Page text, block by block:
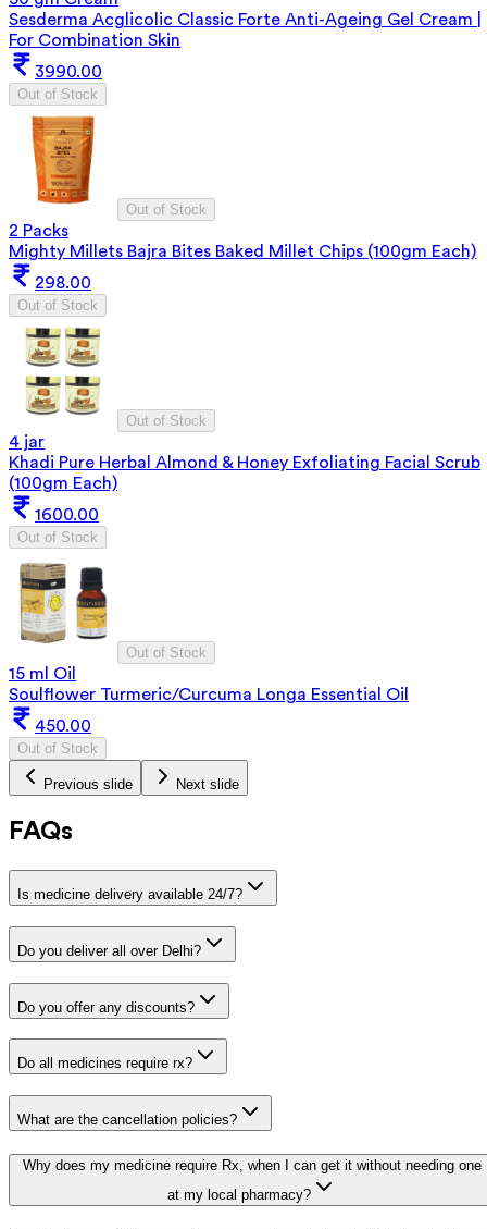
Sesderma Acglicolic Classic Forte Anti-Ageing Gel Cream |
For Combination Skin
3990.00
Out of Stock
Out of Stock
2 Packs
Mighty Millets Bajra Bites Baked Millet Chips (100gm Each)
298.00
Out of Stock
Out of Stock
4 jar
Khadi Pure Herbal Almond & Honey Exfoliating Facial Scrub
(100gm Each)
1600.00
Out of Stock
Out of Stock
15 ml Oil
Soulflower Turmeric/Curcuma Longa Essential Oil
450.00
Out of Stock
Previous slide Next slide
FAQs
Is medicine delivery available 24/7?
Do you deliver all over Delhi?
Do you offer any discounts?
Do all medicines require rx?
What are the cancellation policies?
Why does my medicine require Rx, when I can get it without needing one
at my local pharmacy?